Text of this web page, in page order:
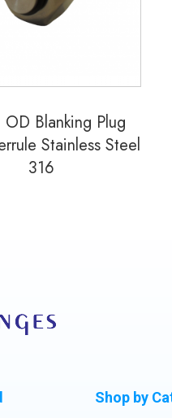
Blanking Plug
Stainless Steel
316
Shop by